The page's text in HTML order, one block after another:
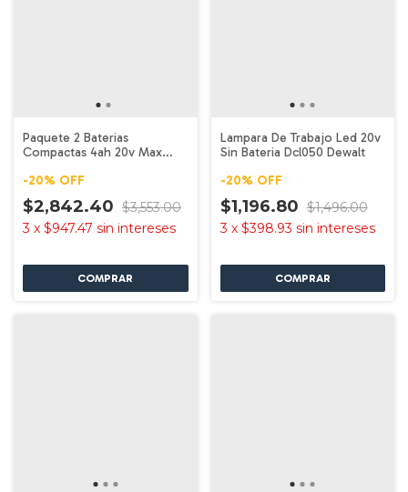
Paquete 2 Baterias
Compactas 4ah 20v Max
-20% OFF
$2,842.40 $3,553.00
3 x $947.47 sin intereses
Lampara De Trabajo Led 20v
Sin Bateria Dcl050 Dewalt
-20% OFF
$1,196.80 $1,496.00
3 x $398.93 sin intereses